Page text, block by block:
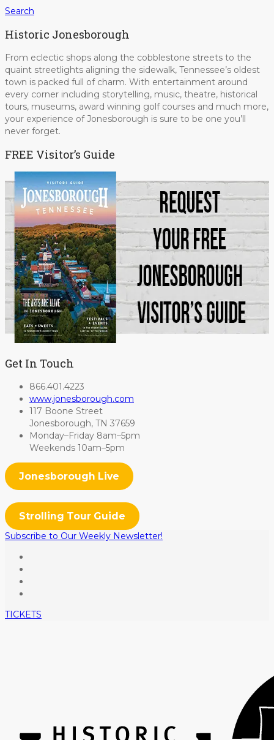
Search
Historic Jonesborough
From eclectic shops along the cobblestone streets to the
quaint streetlights aligning the sidewalk, Tennessee’s oldest
town is packed full of charm. With entertainment around
every corner including storytelling, music, theatre, historical
tours, museums, award winning golf courses and much more,
your experience of Jonesborough is sure to be one you’ll
never forget.
FREE Visitor’s Guide
Get In Touch
866.401.4223
www.jonesborough.com
117 Boone Street
Jonesborough, TN 37659
Monday–Friday 8am–5pm
Weekends 10am–5pm
Jonesborough Live
Strolling Tour Guide
Subscribe to Our Weekly Newsletter!
TICKETS